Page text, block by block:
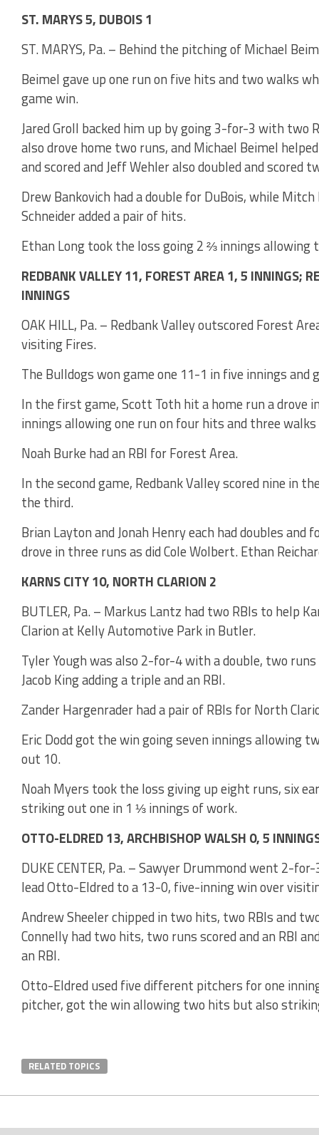
ST. MARYS 5, DUBOIS 1
ST. MARYS, Pa. – Behind the pitching of Michael
Beimel gave up one run on five hits and two walks
game win.
Jared Groll backed him up by going 3-for-3 with two
also drove home two runs, and Michael Beimel
and scored and Jeff Wehler also doubled and scored
Drew Bankovich had a double for DuBois, while
Schneider added a pair of hits.
Ethan Long took the loss going 2 ⅔ innings allowing
REDBANK VALLEY 11, FOREST AREA 1, 5 INNINGS;
INNINGS
OAK HILL, Pa. – Redbank Valley outscored Forest
visiting Fires.
The Bulldogs won game one 11-1 in five innings
In the first game, Scott Toth hit a home run a drove
innings allowing one run on four hits and three
Noah Burke had an RBI for Forest Area.
In the second game, Redbank Valley scored nine in
the third.
Brian Layton and Jonah Henry each had doubles
drove in three runs as did Cole Wolbert. Ethan
KARNS CITY 10, NORTH CLARION 2
BUTLER, Pa. – Markus Lantz had two RBIs to help
Clarion at Kelly Automotive Park in Butler.
Tyler Yough was also 2-for-4 with a double, two
Jacob King adding a triple and an RBI.
Zander Hargenrader had a pair of RBIs for North
Eric Dodd got the win going seven innings allowing
out 10.
Noah Myers took the loss giving up eight runs, six
striking out one in 1 ⅓ innings of work.
OTTO-ELDRED 13, ARCHBISHOP WALSH 0, 5
DUKE CENTER, Pa. – Sawyer Drummond went 2-
lead Otto-Eldred to a 13-0, five-inning win over
Andrew Sheeler chipped in two hits, two RBIs and
Connelly had two hits, two runs scored and an RBI
an RBI.
Otto-Eldred used five different pitchers for one
pitcher, got the win allowing two hits but also
RELATED TOPICS